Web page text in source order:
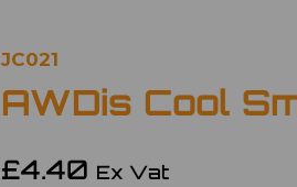
JC021
AWDis Cool
£4.40 Ex Vat